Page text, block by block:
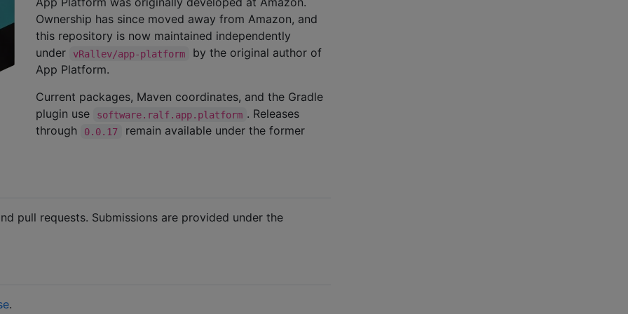
Ownership has since moved away from Amazon, and
this repository is now maintained independently
under
vRallev/app-platform
by the original author of
App Platform.
Current packages, Maven coordinates, and the Gradle
plugin use
software.ralf.app.platform . Releases
through
0.0.17 remain available under the former
pull requests. Submissions are provided under the
.